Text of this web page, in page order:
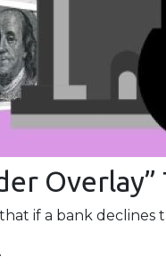
Overlay”
if a bank declines